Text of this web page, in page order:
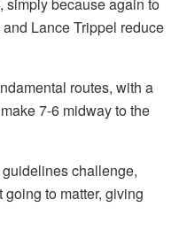
Lance Trippel reduce
routes, with a
7-6 midway to the
challenge,
going to matter, giving